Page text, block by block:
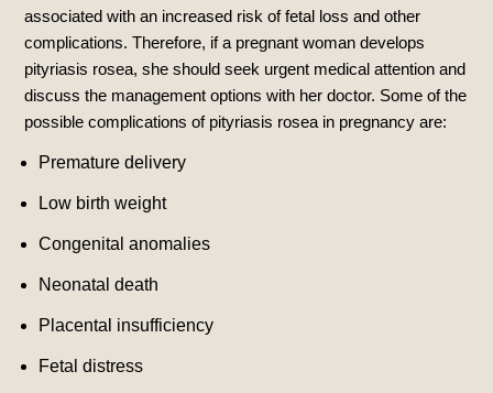
associated with an increased risk of fetal loss and other
complications. Therefore, if a pregnant woman develops
pityriasis rosea, she should seek urgent medical attention and
discuss the management options with her doctor. Some of the
possible complications of pityriasis rosea in pregnancy are:
Premature delivery
Low birth weight
Congenital anomalies
Neonatal death
Placental insufficiency
Fetal distress